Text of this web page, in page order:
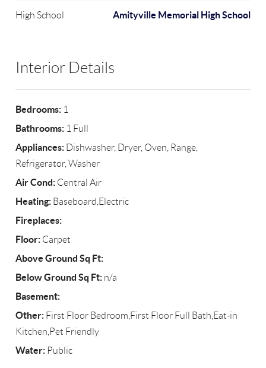
High School Amityville Memorial High School
Interior Details
Bedrooms: 1
Bathrooms: 1 Full
Appliances: Dishwasher, Dryer, Oven, Range,
Refrigerator, Washer
Air Cond: Central Air
Heating: Baseboard,Electric
Fireplaces:
Floor: Carpet
Above Ground Sq Ft:
Below Ground Sq Ft: n/a
Basement:
Other: First Floor Bedroom,First Floor Full Bath,Eat-in
Kitchen,Pet Friendly
Water: Public